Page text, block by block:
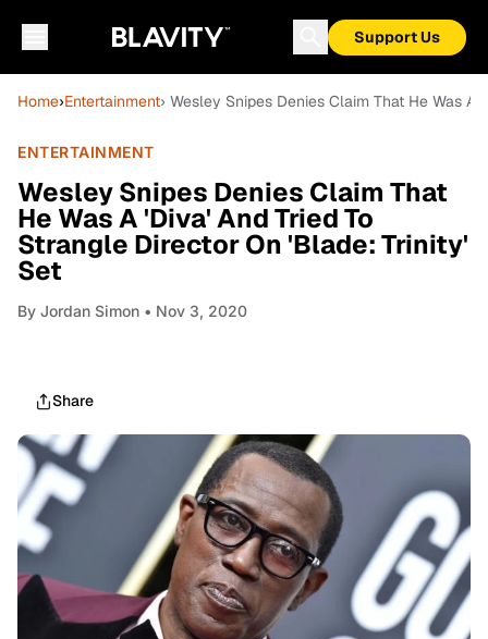
Support Us
Home›Entertainment› Wesley Snipes Denies Claim That He Was
ENTERTAINMENT
Wesley Snipes Denies Claim That
He Was A 'Diva' And Tried To
Strangle Director On 'Blade: Trinity'
Set
By Jordan Simon • Nov 3, 2020
Share